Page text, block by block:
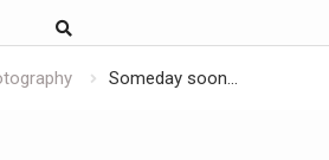
Someday soon…